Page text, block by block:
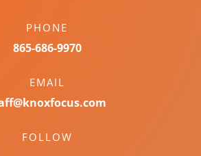
PHONE
865-686-9970
EMAIL
FOLLOW